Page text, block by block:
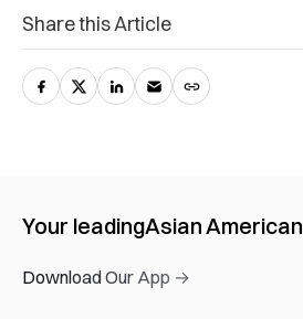
Share this Article
Your leadingAsian American
Download Our App →